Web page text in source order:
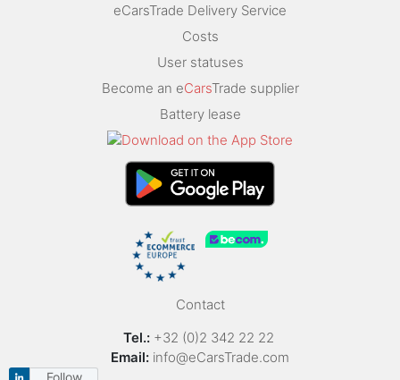
eCarsTrade Delivery Service
Costs
User statuses
Become an eCarsTrade supplier
Battery lease
Contact
Tel.: +32 (0)2 342 22 22
Email: info@eCarsTrade.com